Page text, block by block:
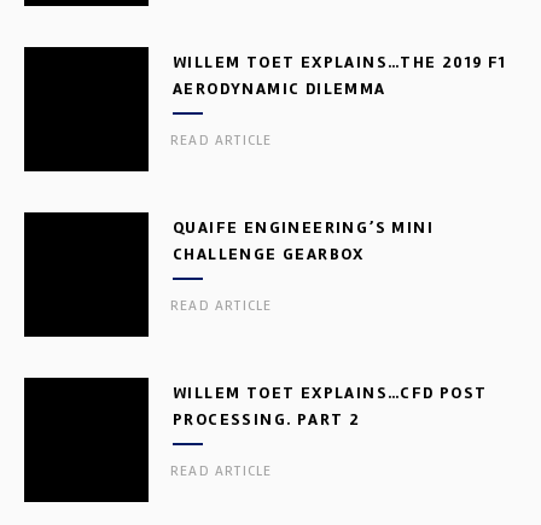
WILLEM TOET EXPLAINS…THE 2019 F1
AERODYNAMIC DILEMMA
READ ARTICLE
QUAIFE ENGINEERING’S MINI
CHALLENGE GEARBOX
READ ARTICLE
WILLEM TOET EXPLAINS…CFD POST
PROCESSING. PART 2
READ ARTICLE